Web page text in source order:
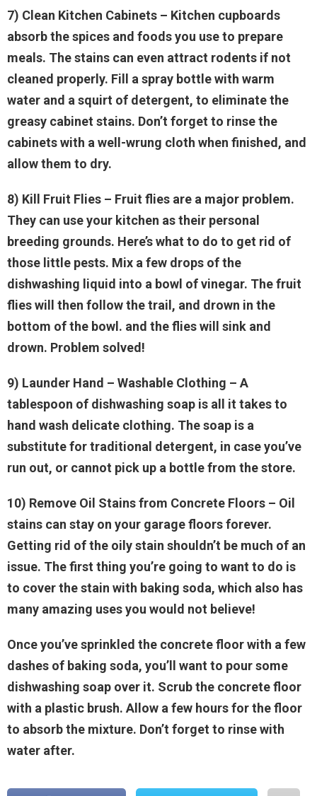
7) Clean Kitchen Cabinets – Kitchen cupboards
absorb the spices and foods you use to prepare
meals. The stains can even attract rodents if not
cleaned properly. Fill a spray bottle with warm
water and a squirt of detergent, to eliminate the
greasy cabinet stains. Don’t forget to rinse the
cabinets with a well-wrung cloth when finished, and
allow them to dry.
8) Kill Fruit Flies – Fruit flies are a major problem.
They can use your kitchen as their personal
breeding grounds. Here’s what to do to get rid of
those little pests. Mix a few drops of the
dishwashing liquid into a bowl of vinegar. The fruit
flies will then follow the trail, and drown in the
bottom of the bowl. and the flies will sink and
drown. Problem solved!
9) Launder Hand – Washable Clothing – A
tablespoon of dishwashing soap is all it takes to
hand wash delicate clothing. The soap is a
substitute for traditional detergent, in case you’ve
run out, or cannot pick up a bottle from the store.
10) Remove Oil Stains from Concrete Floors – Oil
stains can stay on your garage floors forever.
Getting rid of the oily stain shouldn’t be much of an
issue. The first thing you’re going to want to do is
to cover the stain with baking soda, which also has
many amazing uses you would not believe!
Once you’ve sprinkled the concrete floor with a few
dashes of baking soda, you’ll want to pour some
dishwashing soap over it. Scrub the concrete floor
with a plastic brush. Allow a few hours for the floor
to absorb the mixture. Don’t forget to rinse with
water after.